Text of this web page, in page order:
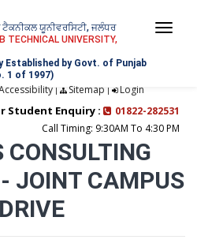
ਯੂਨੀਵਰਸਿਟੀ, ਜਲੰਧਰ
TECHNICAL UNIVERSITY,
Established by Govt. of Punjab
1 of 1997)
| Sitemap | Login
Student Enquiry :
01822-282531
Call Timing: 9:30AM To 4:30 PM
JOINT CAMPUS